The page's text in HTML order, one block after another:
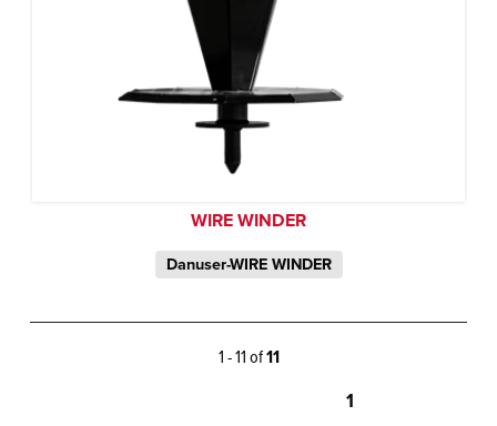
WIRE WINDER
Danuser-WIRE WINDER
1 - 11 of11
1